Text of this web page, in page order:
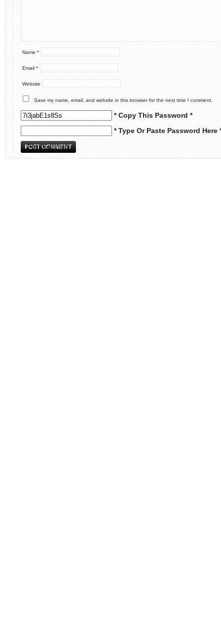
Name *
Email *
Website
Save my name, email, and website in this browser for the next time I comment.
* Copy This Password *
* Type Or Paste Password Here